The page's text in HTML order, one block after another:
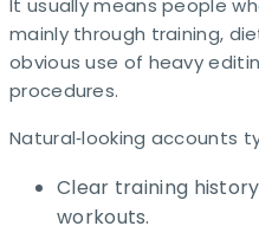
mainly through training,
obvious use of heavy
procedures.
Natural‑looking accounts
Clear training
workouts.​